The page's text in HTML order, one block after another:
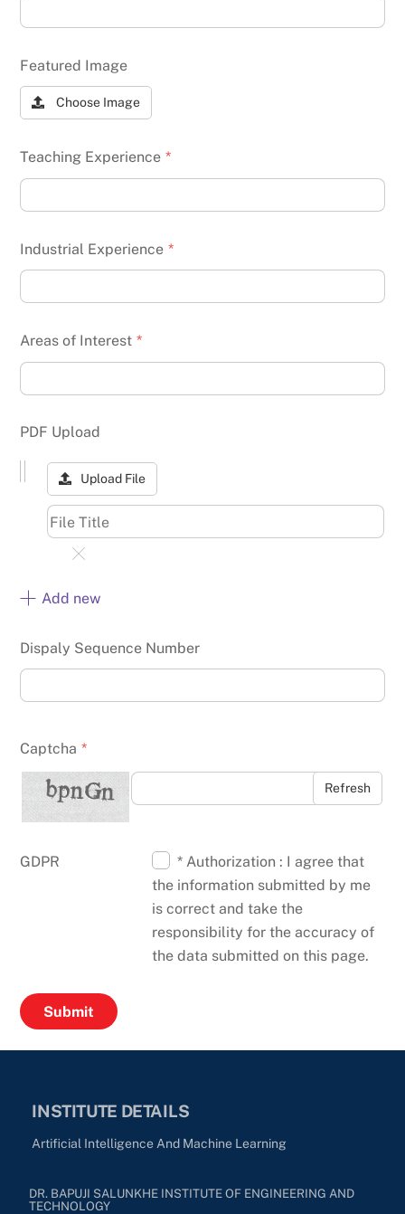
Featured Image
Choose Image
Teaching Experience *
Industrial Experience *
Areas of Interest *
PDF Upload
Upload File
Add new
Dispaly Sequence Number
Captcha *
Refresh
GDPR
* Authorization : I agree that
the information submitted by me
is correct and take the
responsibility for the accuracy of
the data submitted on this page.
INSTITUTE DETAILS
Artificial Intelligence And Machine Learning
DR. BAPUJI SALUNKHE INSTITUTE OF ENGINEERING AND
TECHNOLOGY